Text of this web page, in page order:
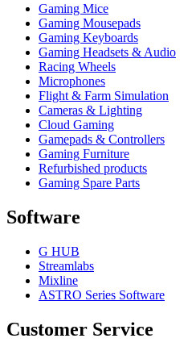
Gaming Mice
Gaming Mousepads
Gaming Keyboards
Gaming Headsets & Audio
Racing Wheels
Microphones
Flight & Farm Simulation
Cameras & Lighting
Cloud Gaming
Gamepads & Controllers
Gaming Furniture
Refurbished products
Gaming Spare Parts
Software
G HUB
Streamlabs
Mixline
ASTRO Series Software
Customer Service